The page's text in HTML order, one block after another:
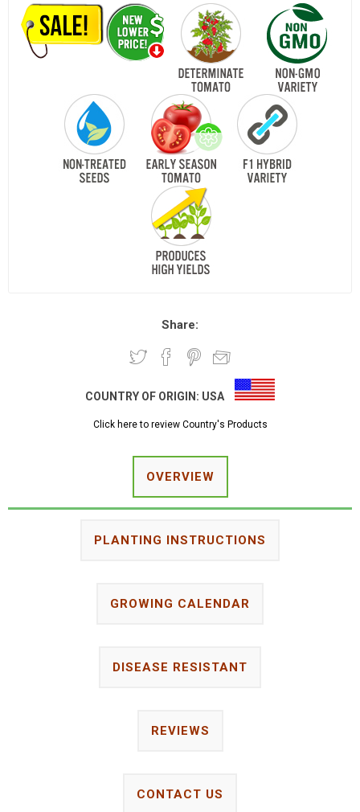
Share:
COUNTRY OF ORIGIN: USA
Click here to review Country's Products
OVERVIEW
PLANTING INSTRUCTIONS
GROWING CALENDAR
DISEASE RESISTANT
REVIEWS
CONTACT US